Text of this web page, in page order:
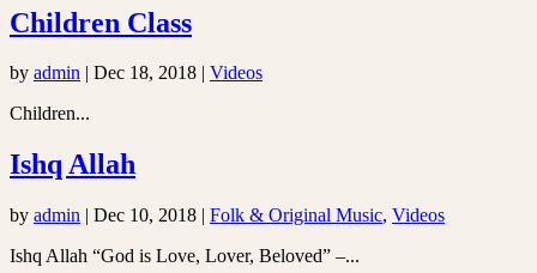
Children Class
by admin | Dec 18, 2018 | Videos
Children...
Ishq Allah
by admin | Dec 10, 2018 | Folk & Original Music, Videos
Ishq Allah “God is Love, Lover, Beloved” –...